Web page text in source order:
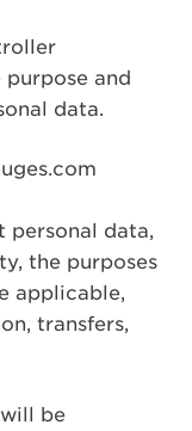
and
data.
personal data,
the purposes
applicable,
transfers,
be